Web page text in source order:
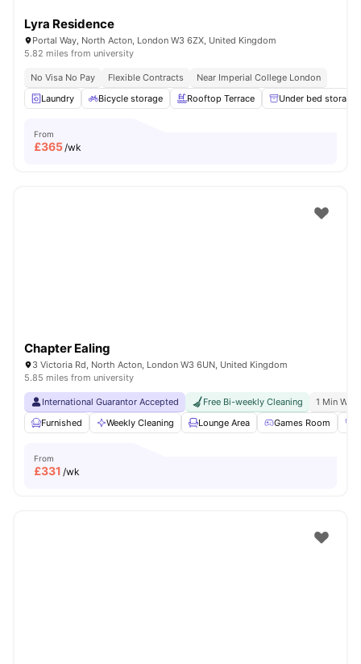
Lyra Residence
Portal Way, North Acton, London W3 6ZX, United Kingdom
5.82 miles from university
No Visa No Pay Flexible Contracts
Near Imperial College London
Laundry
Bicycle storage Rooftop Terrace Under bed storage
From
£365/wk
Chapter Ealing
3 Victoria Rd, North Acton, London W3 6UN, United Kingdom
5.85 miles from university
International Guarantor Accepted Free Bi-weekly Cleaning
1 Min
Furnished
Weekly Cleaning Lounge Area Games Room
From
£331 /wk